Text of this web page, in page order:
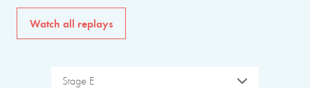
Watch all replays
Stage E